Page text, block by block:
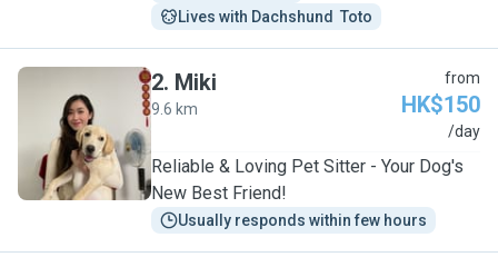
Lives with Dachshund  Toto
M
2. Miki
9.6 km
from
HK$150
/day
Reliable & Loving Pet Sitter - Your Dog's
New Best Friend!
Usually responds within few hours